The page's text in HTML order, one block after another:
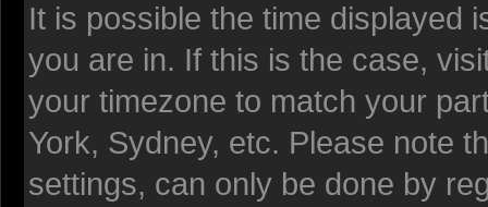
It is possible the time displayed
you are in. If this is the case,
your timezone to match your
York, Sydney, etc. Please note
settings, can only be done by